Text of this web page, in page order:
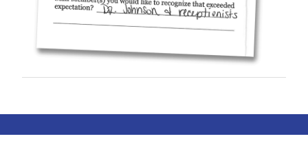
© COPYRIGHT 2019-2026 ALL HEART